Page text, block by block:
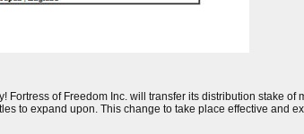
of Freedom Inc. will transfer its distribution stake of
to expand upon. This change to take place effective and